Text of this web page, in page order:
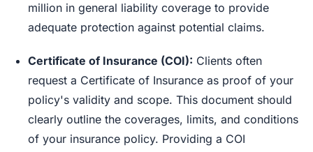
million in general liability coverage to provide
adequate protection against potential claims.
Certificate of Insurance (COI): Clients often
request a Certificate of Insurance as proof of your
policy's validity and scope. This document should
clearly outline the coverages, limits, and conditions
of your insurance policy. Providing a COI